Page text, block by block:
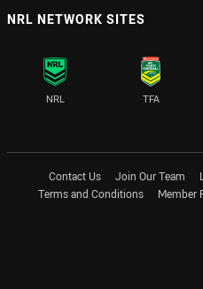
NRL NETWORK SITES
NRL TFA
Contact Us Join Our Team
Terms and Conditions
Member